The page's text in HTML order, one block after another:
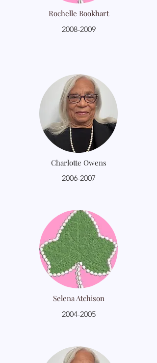
Rochelle Bookhart
2008-2009
Charlotte Owens
2006-2007
Selena Atchison
2004-2005